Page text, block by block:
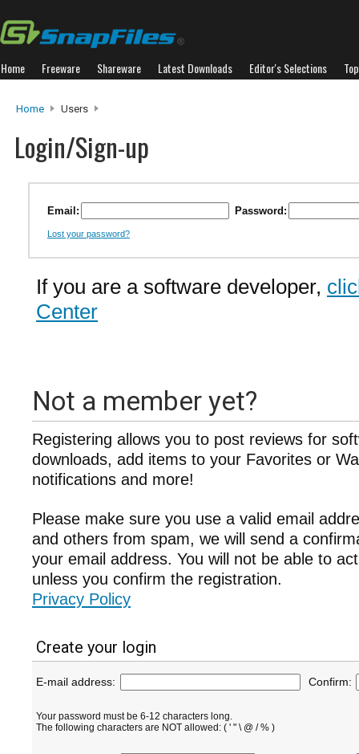
Home Freeware Shareware Latest Downloads Editor's Selections
Home Users
Login/Sign-up
Email: Password:
Lost your password?
If you are a software developer,
Center
Not a member yet?
Registering allows you to post reviews for
downloads, add items to your Favorites or
notifications and more!
Please make sure you use a valid email
and others from spam, we will send a
your email address. You will not be able to
unless you confirm the registration.
Privacy Policy
Create your login
E-mail address: Confirm:
Your password must be 6-12 characters long.
The following characters are NOT allowed: ( ' " \ @ / % )